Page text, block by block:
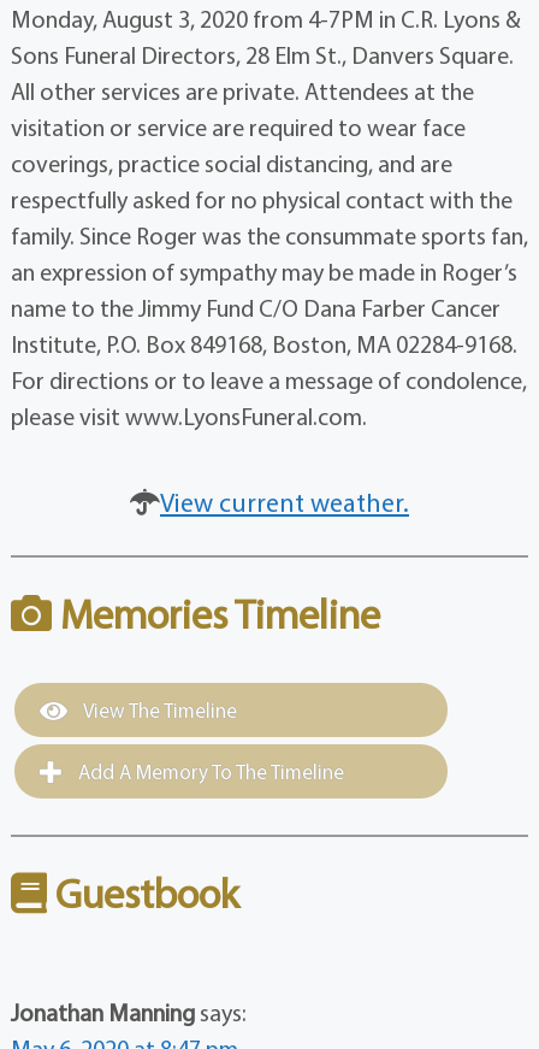
Monday, August 3, 2020 from 4-7PM in C.R. Lyons &
Sons Funeral Directors, 28 Elm St., Danvers Square.
All other services are private. Attendees at the
visitation or service are required to wear face
coverings, practice social distancing, and are
respectfully asked for no physical contact with the
family. Since Roger was the consummate sports fan,
an expression of sympathy may be made in Roger’s
name to the Jimmy Fund C/O Dana Farber Cancer
Institute, P.O. Box 849168, Boston, MA 02284-9168.
For directions or to leave a message of condolence,
please visit www.LyonsFuneral.com.
View current weather.
Memories Timeline
View The Timeline
Add A Memory To The Timeline
Guestbook
Jonathan Manning says: